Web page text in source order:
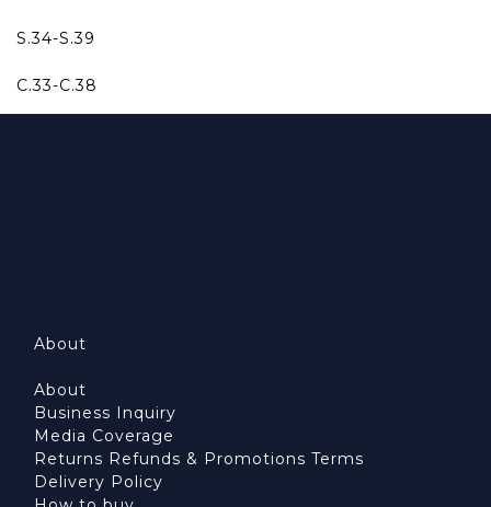
S.34-S.39
C.33-C.38
About
About
Business Inquiry
Media Coverage
Returns Refunds & Promotions Terms
Delivery Policy